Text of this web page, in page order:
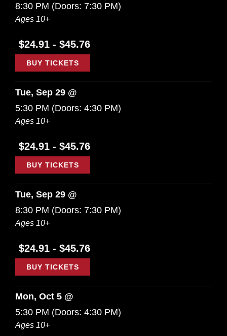
8:30 PM (Doors: 7:30 PM)
Ages 10+
$24.91 - $45.76
BUY TICKETS
Tue, Sep 29 @
5:30 PM (Doors: 4:30 PM)
Ages 10+
$24.91 - $45.76
BUY TICKETS
Tue, Sep 29 @
8:30 PM (Doors: 7:30 PM)
Ages 10+
$24.91 - $45.76
BUY TICKETS
Mon, Oct 5 @
5:30 PM (Doors: 4:30 PM)
Ages 10+